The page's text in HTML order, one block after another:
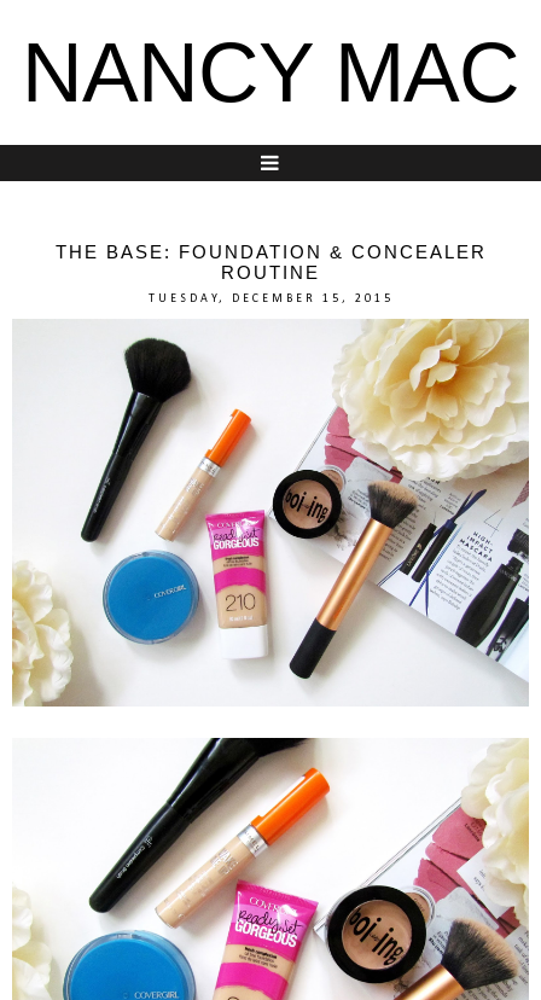
NANCY MAC
THE BASE: FOUNDATION & CONCEALER
ROUTINE
TUESDAY, DECEMBER 15, 2015